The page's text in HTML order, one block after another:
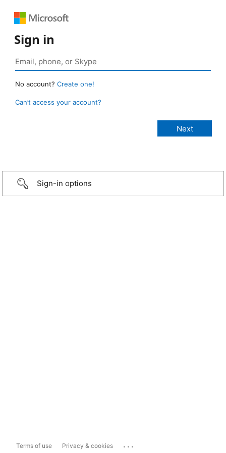
Sign in
No account? Create one!
Can’t access your account?
Sign-in options
Terms of use Privacy & cookies ...